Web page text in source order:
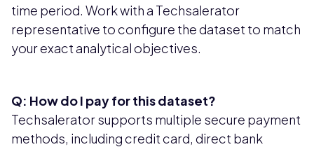
time period. Work with a Techsalerator
representative to configure the dataset to match
your exact analytical objectives.
Q: How do I pay for this dataset?
Techsalerator supports multiple secure payment
methods, including credit card, direct bank